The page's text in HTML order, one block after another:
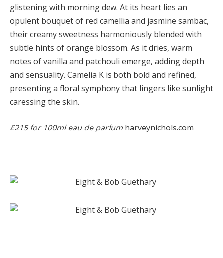
glistening with morning dew. At its heart lies an
opulent bouquet of red camellia and jasmine sambac,
their creamy sweetness harmoniously blended with
subtle hints of orange blossom. As it dries, warm
notes of vanilla and patchouli emerge, adding depth
and sensuality. Camelia K is both bold and refined,
presenting a floral symphony that lingers like sunlight
caressing the skin.
£215 for 100ml eau de parfum harveynichols.com